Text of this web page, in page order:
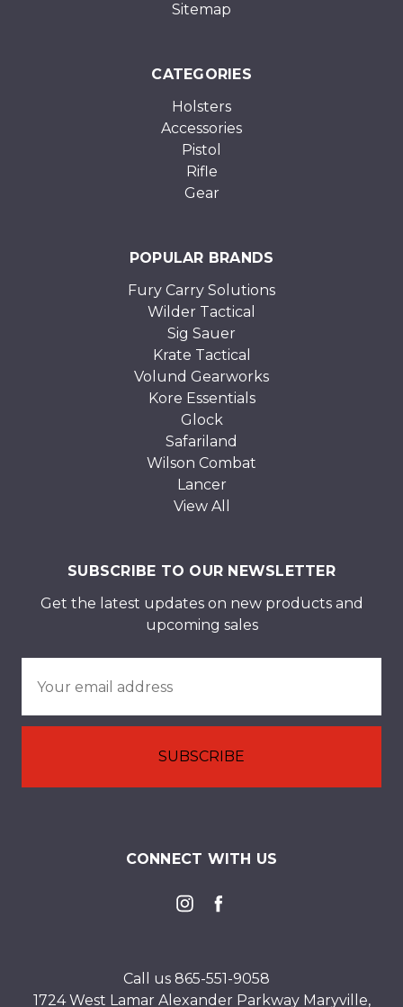
Sitemap
CATEGORIES
Holsters
Accessories
Pistol
Rifle
Gear
POPULAR BRANDS
Fury Carry Solutions
Wilder Tactical
Sig Sauer
Krate Tactical
Volund Gearworks
Kore Essentials
Glock
Safariland
Wilson Combat
Lancer
View All
SUBSCRIBE TO OUR NEWSLETTER
Get the latest updates on new products and
upcoming sales
Address
CONNECT WITH US
Call us 865-551-9058
1724 West Lamar Alexander Parkway Maryville,